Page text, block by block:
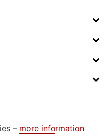
– more information